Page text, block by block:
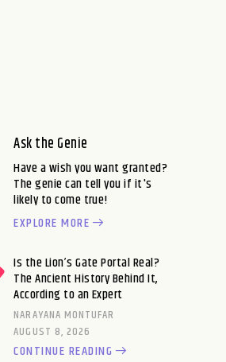
Ask the Genie
Have a wish you want granted?
The genie can tell you if it's
likely to come true!
EXPLORE MORE
Is the Lion’s Gate Portal Real?
The Ancient History Behind It,
According to an Expert
NARAYANA MONTUFAR
AUGUST 8, 2026
CONTINUE READING